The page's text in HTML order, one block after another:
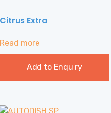
Citrus Extra
Read more
Add to Enquiry